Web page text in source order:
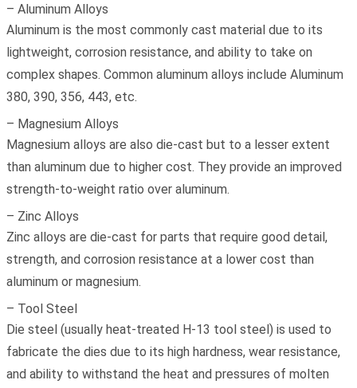
– Aluminum Alloys
Aluminum is the most commonly cast material due to its
lightweight, corrosion resistance, and ability to take on
complex shapes. Common aluminum alloys include Aluminum
380, 390, 356, 443, etc.
– Magnesium Alloys
Magnesium alloys are also die-cast but to a lesser extent
than aluminum due to higher cost. They provide an improved
strength-to-weight ratio over aluminum.
– Zinc Alloys
Zinc alloys are die-cast for parts that require good detail,
strength, and corrosion resistance at a lower cost than
aluminum or magnesium.
– Tool Steel
Die steel (usually heat-treated H-13 tool steel) is used to
fabricate the dies due to its high hardness, wear resistance,
and ability to withstand the heat and pressures of molten